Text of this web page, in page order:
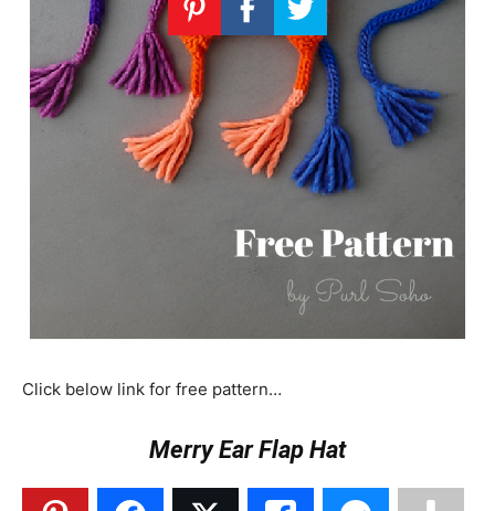
Click below link for free pattern…
Merry Ear Flap Hat